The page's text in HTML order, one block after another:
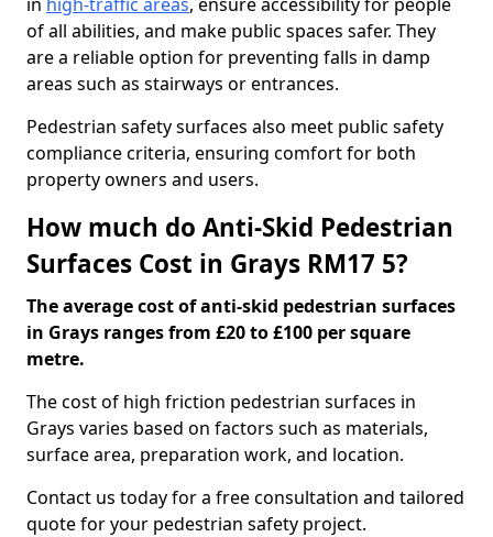
of all abilities, and make public spaces safer. They
are a reliable option for preventing falls in damp
areas such as stairways or entrances.
Pedestrian safety surfaces also meet public safety
compliance criteria, ensuring comfort for both
property owners and users.
How much do Anti-Skid Pedestrian
Surfaces Cost in Grays RM17 5?
The average cost of anti-skid pedestrian surfaces
in Grays ranges from £20 to £100 per square
metre.
The cost of high friction pedestrian surfaces in
Grays varies based on factors such as materials,
surface area, preparation work, and location.
Contact us today for a free consultation and tailored
quote for your pedestrian safety project.